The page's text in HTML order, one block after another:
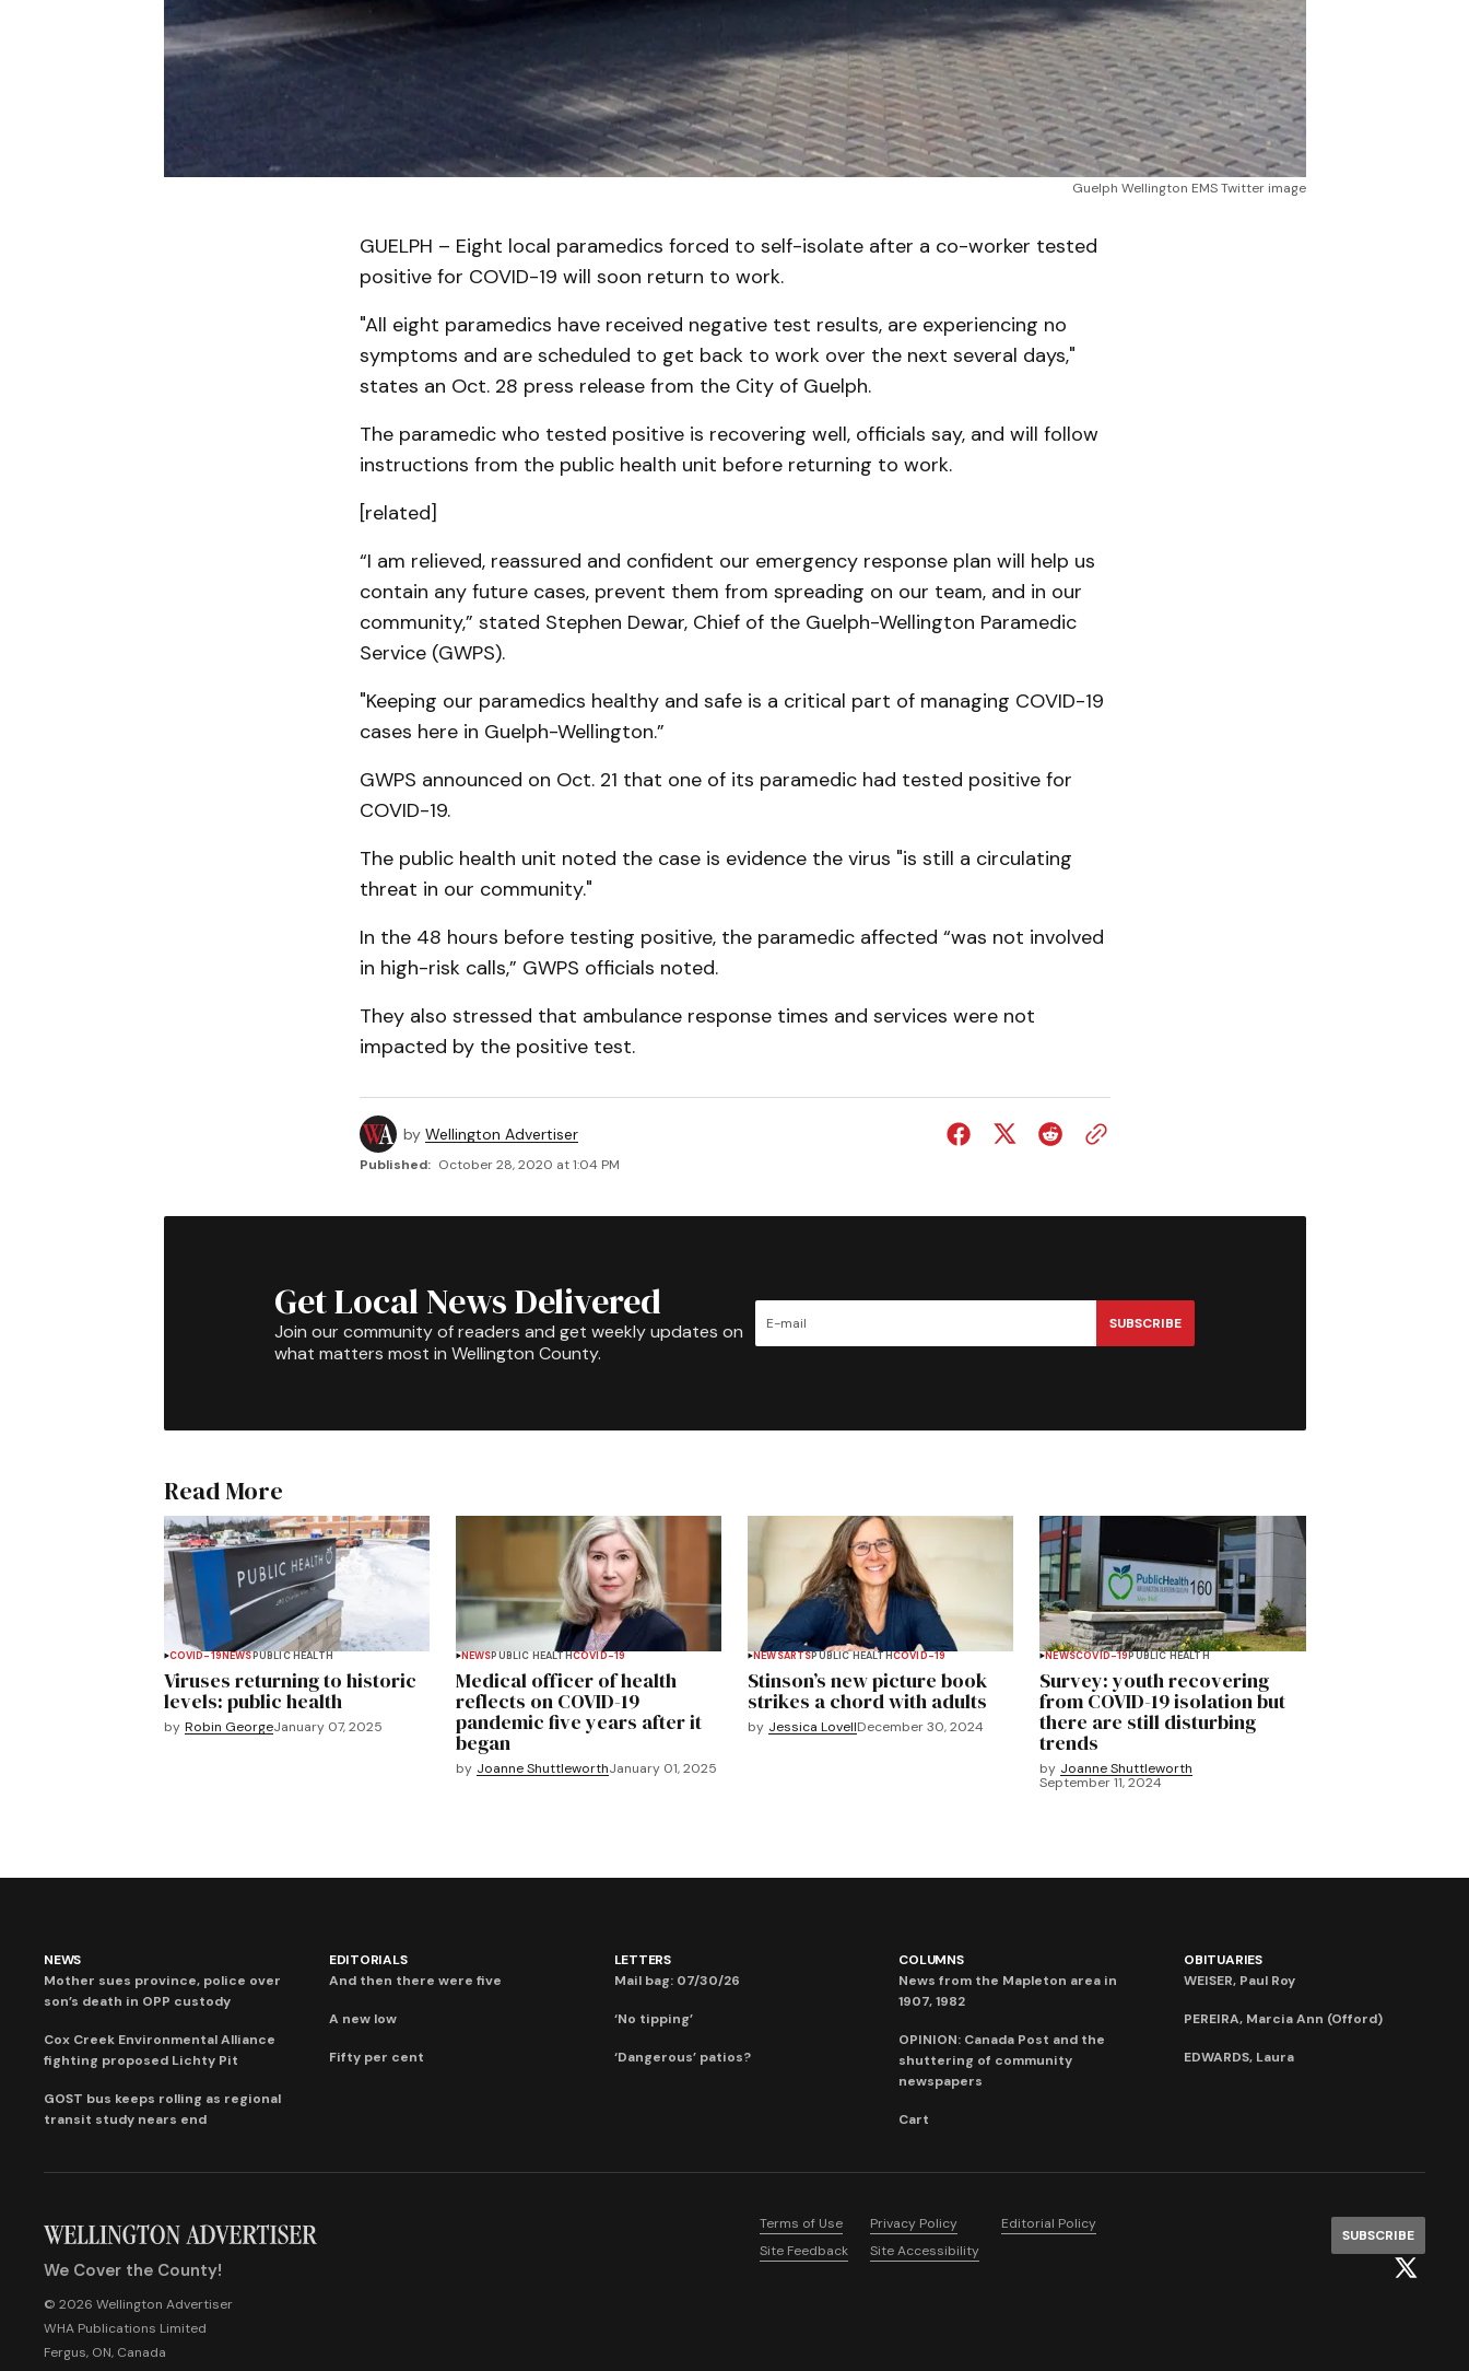
Guelph Wellington EMS Twitter image
GUELPH – Eight local paramedics forced to self-isolate after a co-worker tested
positive for COVID-19 will soon return to work.
"All eight paramedics have received negative test results, are experiencing no
symptoms and are scheduled to get back to work over the next several days,"
states an Oct. 28 press release from the City of Guelph.
The paramedic who tested positive is recovering well, officials say, and will follow
instructions from the public health unit before returning to work.
[related]
“I am relieved, reassured and confident our emergency response plan will help us
contain any future cases, prevent them from spreading on our team, and in our
community,” stated Stephen Dewar, Chief of the Guelph-Wellington Paramedic
Service (GWPS).
"Keeping our paramedics healthy and safe is a critical part of managing COVID-19
cases here in Guelph-Wellington.”
GWPS announced on Oct. 21 that one of its paramedic had tested positive for
COVID-19.
The public health unit noted the case is evidence the virus "is still a circulating
threat in our community."
In the 48 hours before testing positive, the paramedic affected “was not involved
in high-risk calls,” GWPS officials noted.
They also stressed that ambulance response times and services were not
impacted by the positive test.
by Wellington Advertiser
Published: October 28, 2020 at 1:04 PM
Get Local News Delivered
Join our community of readers and get weekly updates on
what matters most in Wellington County.
SUBSCRIBE
Read More
COVID-19 NEWS PUBLIC HEALTH
Viruses returning to historic
levels: public health
by Robin GeorgeJanuary 07, 2025
NEWSPUBLIC HEALTHCOVID-19
Medical officer of health
reflects on COVID-19
pandemic five years after it
began
by Joanne ShuttleworthJanuary 01, 2025
NEWSARTSPUBLIC HEALTHCOVID-19
Stinson’s new picture book
strikes a chord with adults
by Jessica LovellDecember 30, 2024
NEWSCOVID-19 PUBLIC HEALTH
Survey: youth recovering
from COVID-19 isolation but
there are still disturbing
trends
by Joanne Shuttleworth
September 11, 2024
NEWS
Mother sues province, police over
son’s death in OPP custody
Cox Creek Environmental Alliance
fighting proposed Lichty Pit
GOST bus keeps rolling as regional
transit study nears end
EDITORIALS
And then there were five
A new low
Fifty per cent
LETTERS
Mail bag: 07/30/26
‘No tipping’
‘Dangerous’ patios?
COLUMNS
News from the Mapleton area in
1907, 1982
OPINION: Canada Post and the
shuttering of community
newspapers
Cart
OBITUARIES
WEISER, Paul Roy
PEREIRA, Marcia Ann (Offord)
EDWARDS, Laura
We Cover the County!
© 2026 Wellington Advertiser
WHA Publications Limited
Fergus, ON, Canada
Terms of Use Privacy Policy
Editorial Policy
Site Feedback
Site Accessibility
SUBSCRIBE